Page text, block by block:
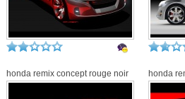
honda remix concept rouge noir honda